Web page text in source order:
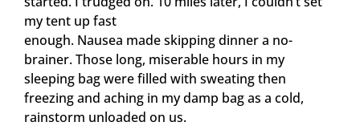
my tent up fast
enough. Nausea made skipping dinner a no-
brainer. Those long, miserable hours in my
sleeping bag were filled with sweating then
freezing and aching in my damp bag as a cold,
rainstorm unloaded on us.